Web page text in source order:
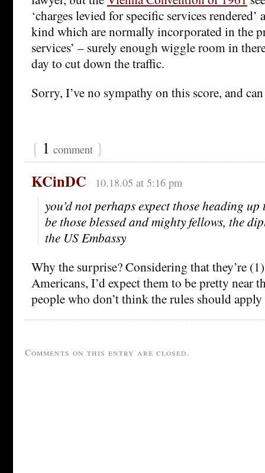
‘charges levied for specific services rendered’
kind which are normally incorporated in the
services’ – surely enough wiggle room in
day to cut down the traffic.
Sorry, I’ve no sympathy on this score, and
{ 1 comment }
KCinDC 10.18.05 at 5:16 pm
you’d not perhaps expect those heading
be those blessed and mighty fellows, the
the US Embassy
Why the surprise? Considering that they’re
Americans, I’d expect them to be pretty near
people who don’t think the rules should
Comments on this entry are closed.